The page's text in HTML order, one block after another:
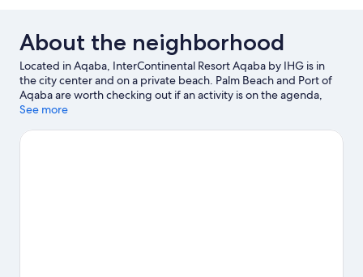
About the neighborhood
Located in Aqaba, InterContinental Resort Aqaba by IHG is in
the city center and on a private beach. Palm Beach and Port of
Aqaba are worth checking out if an activity is on the agenda,
while those wishing to experience the area's natural beauty can
City Center Shopping Mall and Coral Beach Nature Reserve are
See more